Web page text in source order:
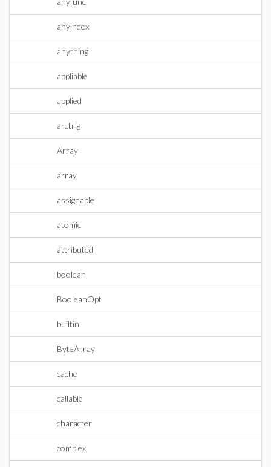
anyindex
anything
appliable
applied
arctrig
Array
array
assignable
atomic
attributed
boolean
BooleanOpt
builtin
ByteArray
cache
callable
character
complex